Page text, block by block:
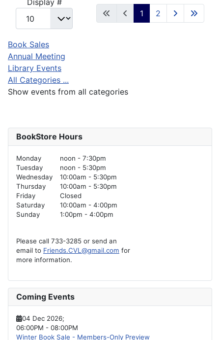
Display #
1
2
Book Sales
Annual Meeting
Library Events
All Categories ...
Show events from all categories
BookStore Hours
Monday
noon - 7:30pm
Tuesday
noon - 5:30pm
Wednesday
10:00am - 5:30pm
Thursday
10:00am - 5:30pm
Friday
Closed
Saturday
10:00am - 4:00pm
Sunday
1:00pm - 4:00pm
Please call 733-3285 or send an
email to Friends.CVL@gmail.com for
more information.
Coming Events
04 Dec 2026;
06:00PM - 08:00PM
Winter Book Sale - Members-Only Preview